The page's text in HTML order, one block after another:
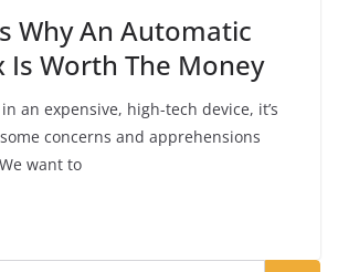
Why An Automatic
Is Worth The Money
an expensive, high-tech device, it’s
concerns and apprehensions
want to